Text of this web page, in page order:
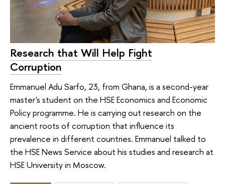
Research that Will Help Fight
Corruption
Emmanuel Adu Sarfo, 23, from Ghana, is a second-year
master's student on the HSE Economics and Economic
Policy programme. He is carrying out research on the
ancient roots of corruption that influence its
prevalence in different countries. Emmanuel talked to
the HSE News Service about his studies and research at
HSE University in Moscow.